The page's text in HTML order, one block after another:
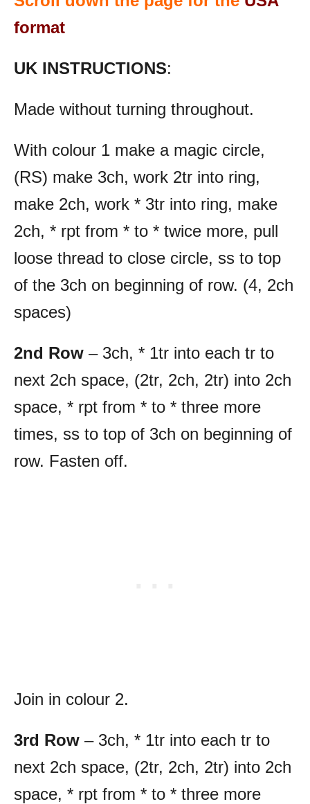
format
UK INSTRUCTIONS:
Made without turning throughout.
With colour 1 make a magic circle,
(RS) make 3ch, work 2tr into ring,
make 2ch, work * 3tr into ring, make
2ch, * rpt from * to * twice more, pull
loose thread to close circle, ss to top
of the 3ch on beginning of row. (4, 2ch
spaces)
2nd Row – 3ch, * 1tr into each tr to
next 2ch space, (2tr, 2ch, 2tr) into 2ch
space, * rpt from * to * three more
times, ss to top of 3ch on beginning of
row. Fasten off.
Join in colour 2.
3rd Row – 3ch, * 1tr into each tr to
next 2ch space, (2tr, 2ch, 2tr) into 2ch
space, * rpt from * to * three more